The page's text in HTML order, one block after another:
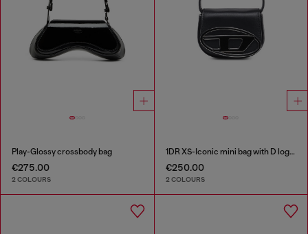
Play-Glossy crossbody bag
€275.00
2 COLOURS
1DR XS-Iconic mini bag with D logo plaque
€250.00
2 COLOURS